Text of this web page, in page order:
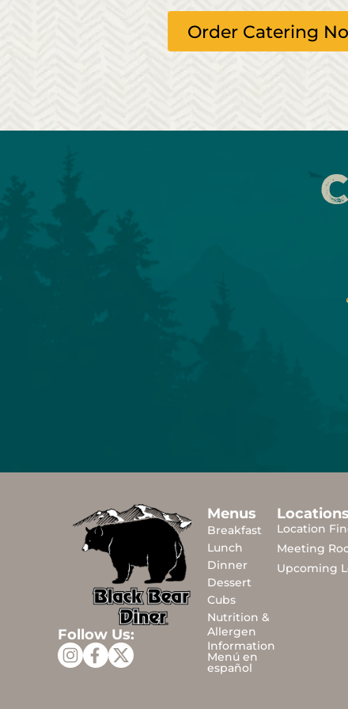
Order Catering
Follow Us:
Menus
Breakfast
Lunch
Dinner
Dessert
Cubs
Nutrition &
Allergen
Information
Menú en
español
Locations
Location
Meeting
Upcoming